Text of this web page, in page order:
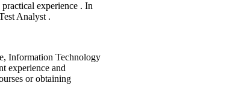
experience . In
Analyst .
Information Technology
experience and
or obtaining